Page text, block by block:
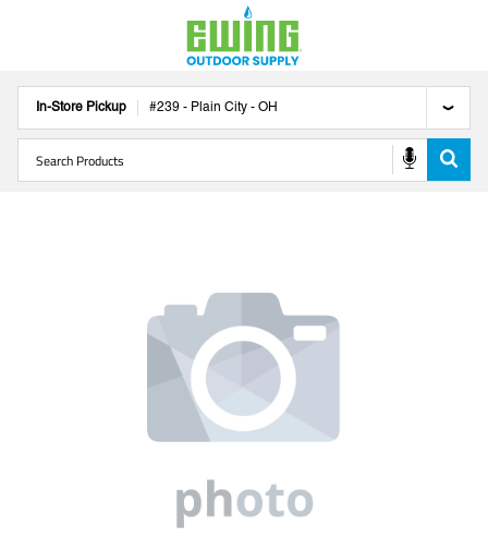
In-Store Pickup #239 - Plain City - OH